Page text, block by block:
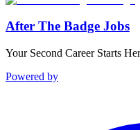
After The Badge Jobs
Your Second Career Starts
Powered by